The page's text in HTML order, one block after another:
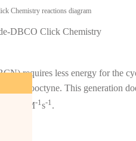
DBCO Click Chemistry
requires less energy for the
cyclooctyne. This generation
-1 M-1 s-1 .